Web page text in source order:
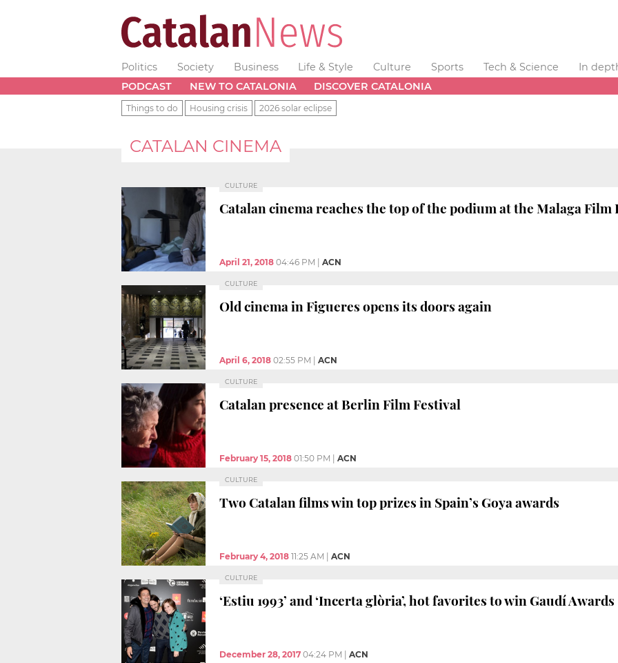
Politics Society Business Life & Style Culture Sports Tech & Science
In
PODCAST
NEW TO CATALONIA DISCOVER CATALONIA
Things to do Housing crisis 2026 solar eclipse
CATALAN CINEMA
CULTURE
Catalan cinema reaches the top of the podium at the Malaga Film
April 21, 2018 04:46 PM ACN
CULTURE
Old cinema in Figueres opens its doors again
April 6, 2018 02:55 PM ACN
CULTURE
Catalan presence at Berlin Film Festival
February 15, 2018 01:50 PM ACN
CULTURE
Two Catalan films win top prizes in Spain’s Goya awards
February 4, 2018 11:25 AM ACN
CULTURE
‘Estiu 1993’ and ‘Incerta glòria’, hot favorites to win Gaudí Awards
December 28, 2017 04:24 PM ACN